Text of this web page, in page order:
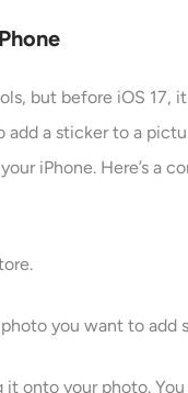
but before iOS 17,
a sticker to a
iPhone. Here’s a
you want to add
onto your photo.